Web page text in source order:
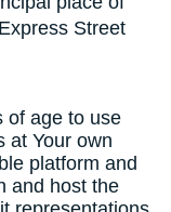
Street
of age to use
at Your own
platform and
and host the